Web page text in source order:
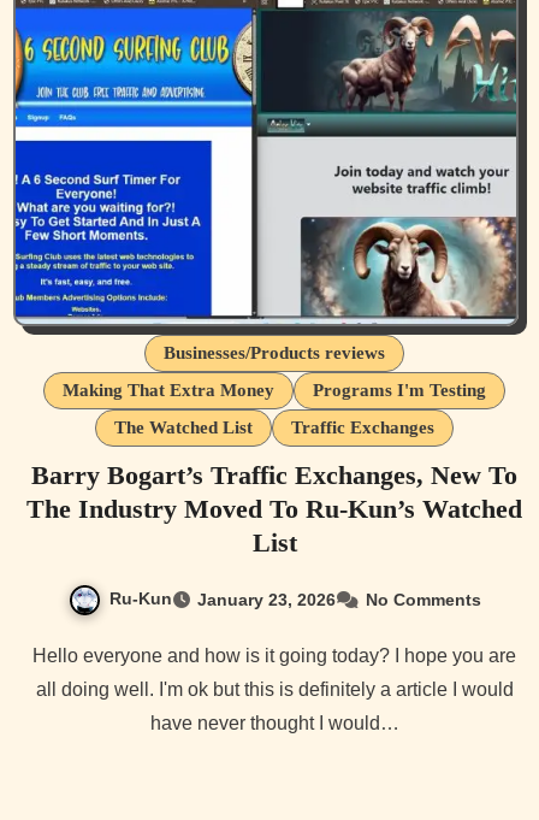
Businesses/Products reviews
Making That Extra Money
Programs I'm Testing
The Watched List
Traffic Exchanges
Barry Bogart’s Traffic Exchanges, New To
The Industry Moved To Ru-Kun’s Watched
List
Ru-Kun January 23, 2026 No Comments
Hello everyone and how is it going today? I hope you are
all doing well. I'm ok but this is definitely a article I would
have never thought I would…